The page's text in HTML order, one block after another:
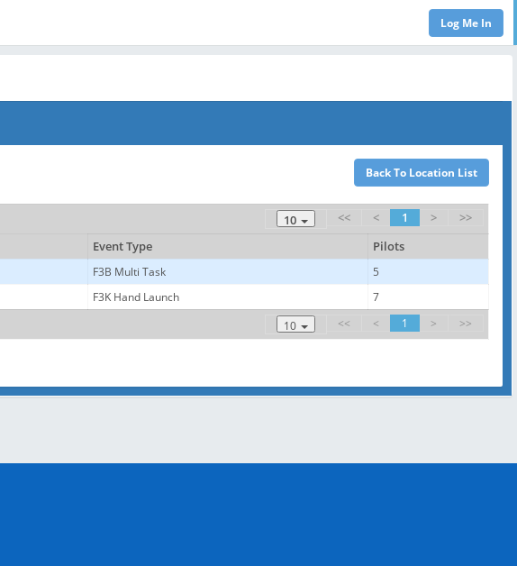
10 << < 1 >
>>
Event Type
Pilots
F3B Multi Task
5
F3K Hand Launch
7
10
<< < 1 > >>